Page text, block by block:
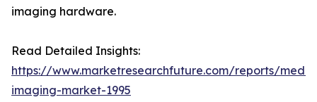
imaging hardware.
Read Detailed Insights:
https://www.marketresearchfuture.com/reports/
imaging-market-1995